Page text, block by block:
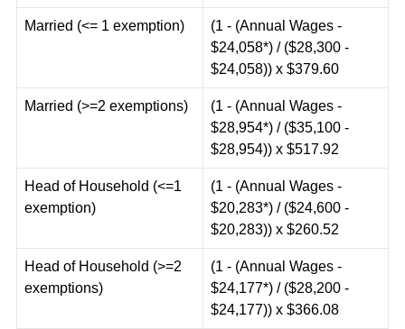
Married (<= 1 exemption)
(1 - (Annual Wages -
$24,058*) / ($28,300 -
$24,058)) x $379.60
Married (>=2 exemptions)
(1 - (Annual Wages -
$28,954*) / ($35,100 -
$28,954)) x $517.92
Head of Household (<=1
exemption)
(1 - (Annual Wages -
$20,283*) / ($24,600 -
$20,283)) x $260.52
Head of Household (>=2
exemptions)
(1 - (Annual Wages -
$24,177*) / ($28,200 -
$24,177)) x $366.08